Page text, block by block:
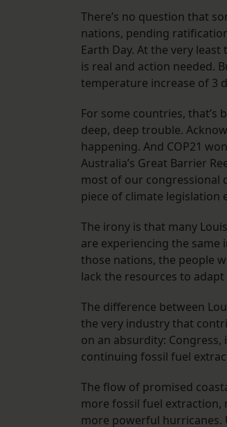
There’s no question that
nations, pending
Earth Day. At the very
is real and action needed.
temperature increase of 3
For some countries,
deep, deep trouble.
happening. And COP21
Australia’s Great Barrier
most of our congressional
piece of climate legislation
The irony is that many
are experiencing the same
those nations, the people
lack the resources to
The difference between
the very industry that
on an absurdity:
continuing fossil fuel
The flow of promised
more fossil fuel
more powerful hurricanes.